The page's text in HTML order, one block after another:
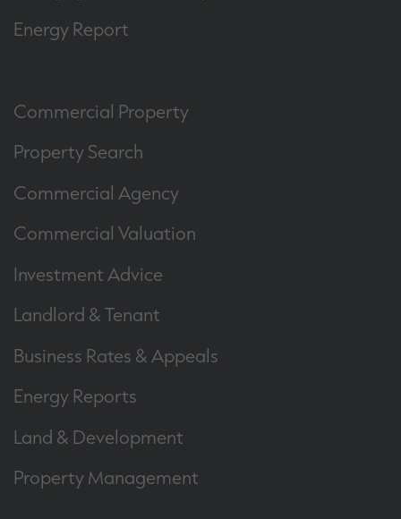
Energy Report
Commercial Property
Property Search
Commercial Agency
Commercial Valuation
Investment Advice
Landlord & Tenant
Business Rates & Appeals
Energy Reports
Land & Development
Property Management